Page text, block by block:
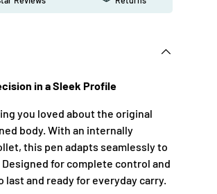
in a Sleek Profile
you loved about the original
body. With an internally
this pen adapts seamlessly to
for complete control and
and ready for everyday carry.